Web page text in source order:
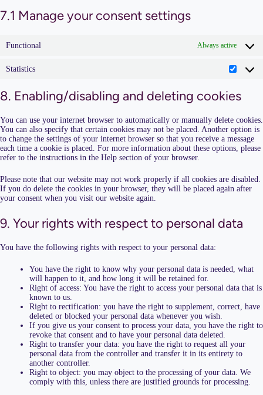
7.1 Manage your consent settings
Functional Always active
Statistics
8. Enabling/disabling and deleting cookies
You can use your internet browser to automatically or manually delete cookies.
You can also specify that certain cookies may not be placed. Another option is
to change the settings of your internet browser so that you receive a message
each time a cookie is placed. For more information about these options, please
refer to the instructions in the Help section of your browser.
Please note that our website may not work properly if all cookies are disabled.
If you do delete the cookies in your browser, they will be placed again after
your consent when you visit our website again.
9. Your rights with respect to personal data
You have the following rights with respect to your personal data:
You have the right to know why your personal data is needed, what
will happen to it, and how long it will be retained for.
Right of access: You have the right to access your personal data that is
known to us.
Right to rectification: you have the right to supplement, correct, have
deleted or blocked your personal data whenever you wish.
If you give us your consent to process your data, you have the right to
revoke that consent and to have your personal data deleted.
Right to transfer your data: you have the right to request all your
personal data from the controller and transfer it in its entirety to
another controller.
Right to object: you may object to the processing of your data. We
comply with this, unless there are justified grounds for processing.